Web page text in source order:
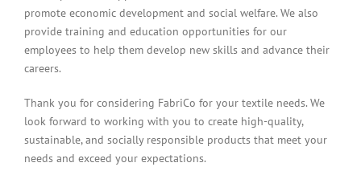
promote economic development and social welfare. We also
provide training and education opportunities for our
employees to help them develop new skills and advance their
careers.
Thank you for considering FabriCo for your textile needs. We
look forward to working with you to create high-quality,
sustainable, and socially responsible products that meet your
needs and exceed your expectations.